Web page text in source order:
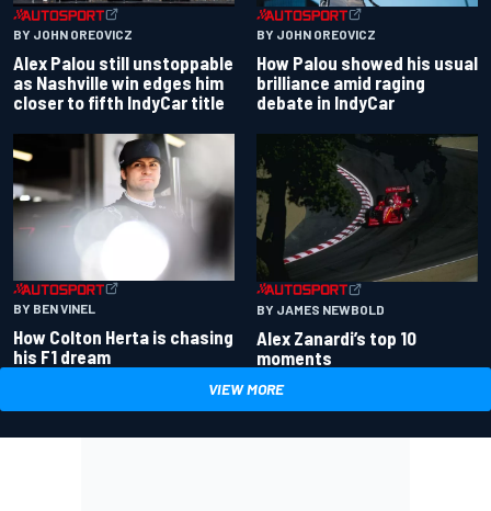
BY JOHN OREOVICZ
Alex Palou still unstoppable
as Nashville win edges him
closer to fifth IndyCar title
BY JOHN OREOVICZ
How Palou showed his usual
brilliance amid raging
debate in IndyCar
BY BEN VINEL
How Colton Herta is chasing
his F1 dream
BY JAMES NEWBOLD
Alex Zanardi’s top 10
moments
VIEW MORE